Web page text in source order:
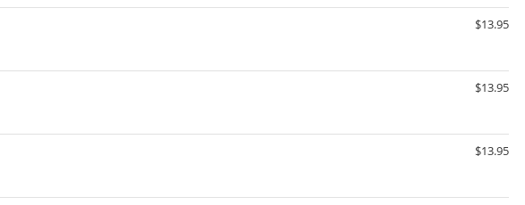
$13.95
$13.95
$13.95